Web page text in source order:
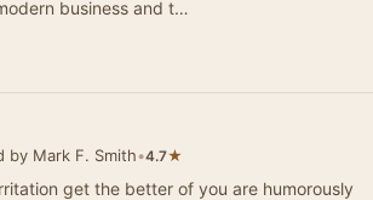
business and t…
by Mark F. Smith•4.7★
get the better of you are humorously